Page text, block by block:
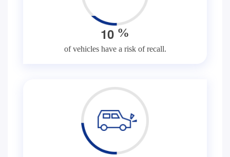
10 %
of vehicles have a risk of recall.